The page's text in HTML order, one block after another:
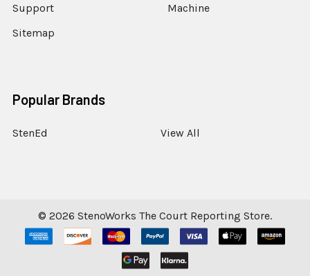
Support
Sitemap
Machine
Popular Brands
StenEd View All
© 2026 StenoWorks The Court Reporting Store.